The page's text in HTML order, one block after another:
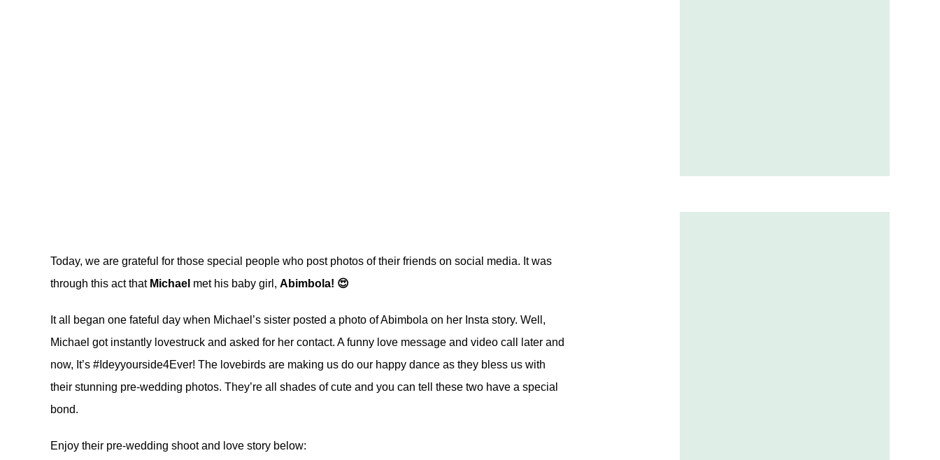
Today, we are grateful for those special people who post photos of their friends on social media. It was
through this act that Michael met his baby girl, Abimbola! 😍
It all began one fateful day when Michael’s sister posted a photo of Abimbola on her Insta story. Well,
Michael got instantly lovestruck and asked for her contact. A funny love message and video call later and
now, It’s #Ideyyourside4Ever! The lovebirds are making us do our happy dance as they bless us with
their stunning pre-wedding photos. They’re all shades of cute and you can tell these two have a special
bond.
Enjoy their pre-wedding shoot and love story below: